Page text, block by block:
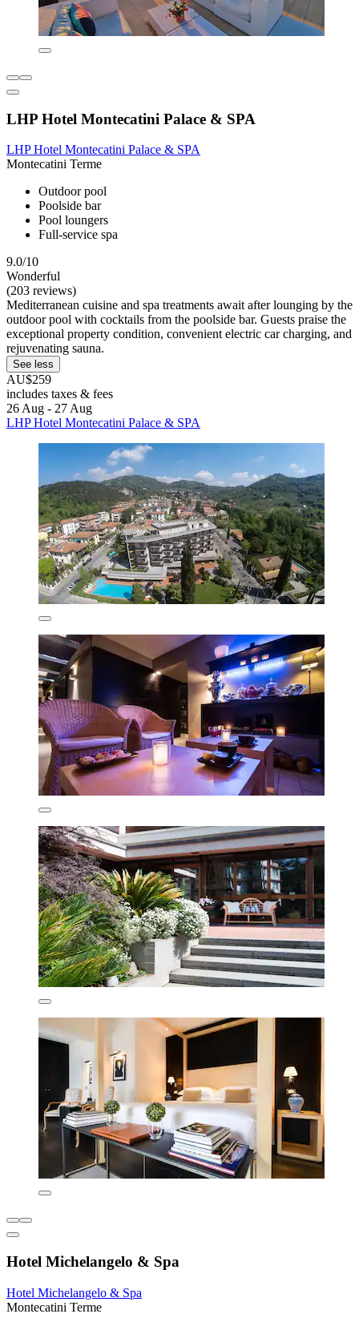
LHP Hotel Montecatini Palace & SPA
LHP Hotel Montecatini Palace & SPA
Montecatini Terme
Outdoor pool
Poolside bar
Pool loungers
Full-service spa
9.0/10
Wonderful
(203 reviews)
Mediterranean cuisine and spa treatments await after lounging by the
outdoor pool with cocktails from the poolside bar. Guests praise the
exceptional property condition, convenient electric car charging, and
rejuvenating sauna.
See less
AU$259
includes taxes & fees
26 Aug - 27 Aug
LHP Hotel Montecatini Palace & SPA
Hotel Michelangelo & Spa
Hotel Michelangelo & Spa
Montecatini Terme